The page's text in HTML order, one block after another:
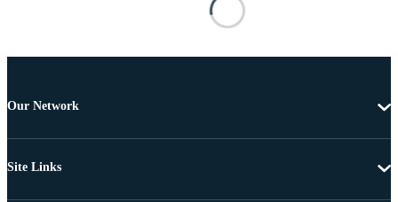
Our Network
Site Links